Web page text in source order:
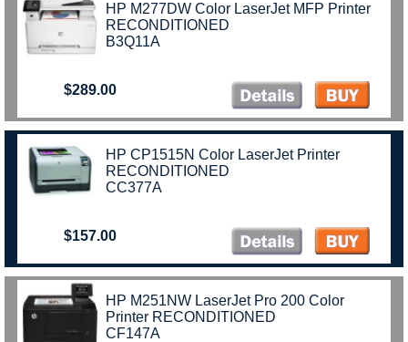
HP M277DW Color LaserJet MFP Printer
RECONDITIONED
B3Q11A
$289.00
HP CP1515N Color LaserJet Printer
RECONDITIONED
CC377A
$157.00
HP M251NW LaserJet Pro 200 Color
Printer RECONDITIONED
CF147A